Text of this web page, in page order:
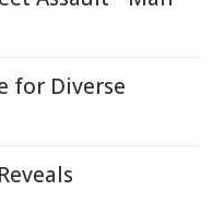
for Diverse